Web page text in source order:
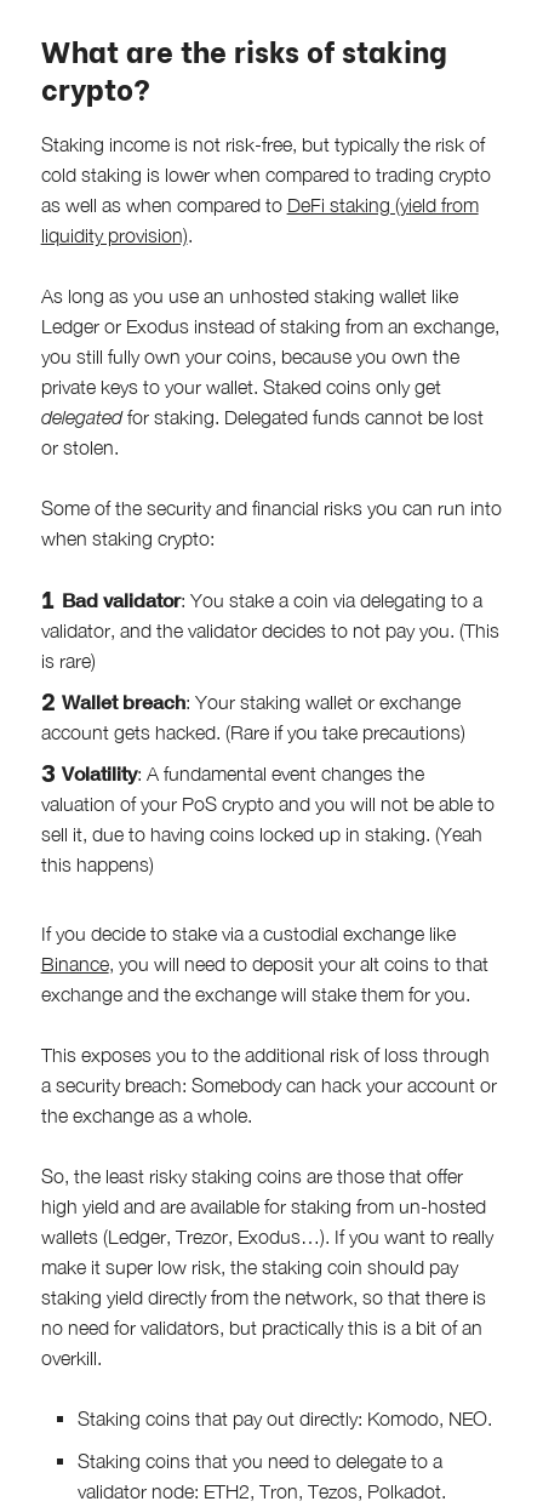
What are the risks of staking
crypto?
Staking income is not risk-free, but typically the risk of
cold staking is lower when compared to trading crypto
as well as when compared to DeFi staking (yield from
liquidity provision).
As long as you use an unhosted staking wallet like
Ledger or Exodus instead of staking from an exchange,
you still fully own your coins, because you own the
private keys to your wallet. Staked coins only get
delegatedfor staking. Delegated funds cannot be lost
or stolen.
Some of the security and financial risks you can run into
when staking crypto:
Bad validator: You stake a coin via delegating to a
validator, and the validator decides to not pay you. (This
is rare)
Wallet breach: Your staking wallet or exchange
account gets hacked. (Rare if you take precautions)
Volatility: A fundamental event changes the
valuation of your PoS crypto and you will not be able to
sell it, due to having coins locked up in staking. (Yeah
this happens)
If you decide to stake via a custodial exchange like
Binance, you will need to deposit your alt coins to that
exchange and the exchange will stake them for you.
This exposes you to the additional risk of loss through
a security breach: Somebody can hack your account or
the exchange as a whole.
So, the least risky staking coins are those that offer
high yield and are available for staking from un-hosted
wallets (Ledger, Trezor, Exodus…). If you want to really
make it super low risk, the staking coin should pay
staking yield directly from the network, so that there is
no need for validators, but practically this is a bit of an
overkill.
Staking coins that pay out directly: Komodo, NEO.
Staking coins that you need to delegate to a
validator node: ETH2, Tron, Tezos, Polkadot.